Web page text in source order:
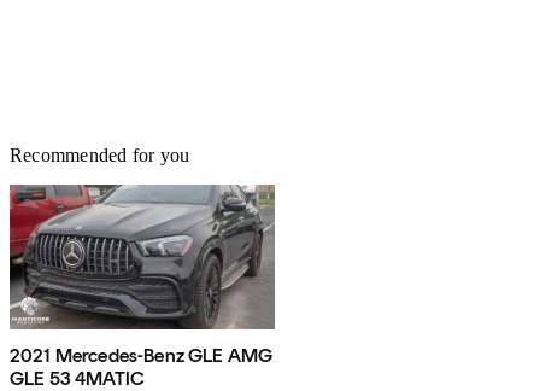
Recommended for you
2021 Mercedes-Benz GLE AMG
GLE 53 4MATIC